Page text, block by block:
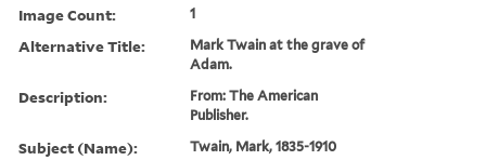
Image Count: 1
Alternative Title:
Mark Twain at the grave of
Adam.
Description:
From: The American
Publisher.
Subject (Name): Twain, Mark, 1835-1910